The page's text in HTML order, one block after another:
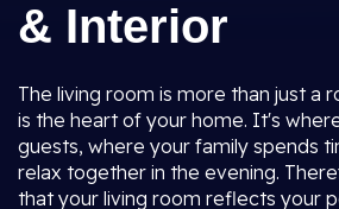
& Interior
The living room is more than just a
is the heart of your home. It's
guests, where your family spends
relax together in the evening.
that your living room reflects your